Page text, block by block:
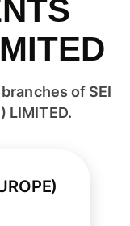
of SEI
LIMITED.